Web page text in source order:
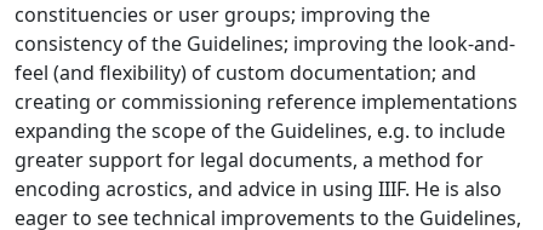
constituencies or user groups; improving the
consistency of the Guidelines; improving the look-and-
feel (and flexibility) of custom documentation; and
creating or commissioning reference implementations
expanding the scope of the Guidelines, e.g. to include
greater support for legal documents, a method for
encoding acrostics, and advice in using IIIF. He is also
eager to see technical improvements to the Guidelines,